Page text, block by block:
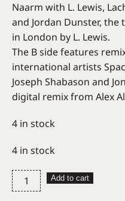
Naarm with L. Lewis,
and Jordan Dunster,
in London by L. Lewis.
The B side features
international artists
Joseph Shabason and
digital remix from Alex
4 in stock
4 in stock
L.
Lewis
Add to cart